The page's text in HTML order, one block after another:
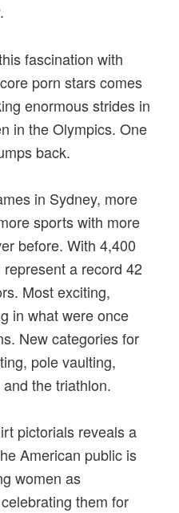
fascination with
porn stars comes
enormous strides in
in the Olympics. One
back.
in Sydney, more
sports with more
before. With 4,400
a record 42
Most exciting,
in what were once
New categories for
pole vaulting,
the triathlon.
pictorials reveals a
American public is
women as
them for